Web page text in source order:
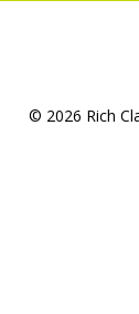
© 2026 Rich